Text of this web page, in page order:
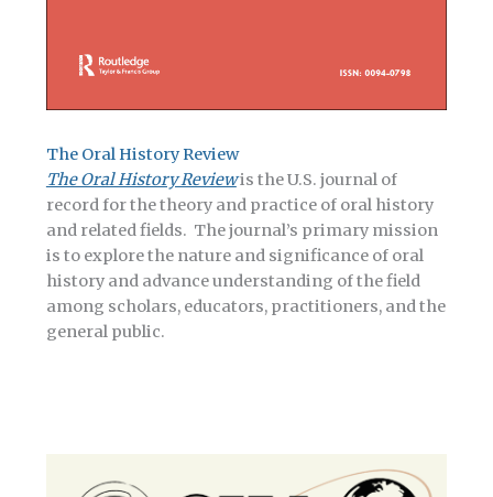
The Oral History Review
The Oral History Reviewis the U.S. journal of
record for the theory and practice of oral history
and related fields. The journal’s primary mission
is to explore the nature and significance of oral
history and advance understanding of the field
among scholars, educators, practitioners, and the
general public.